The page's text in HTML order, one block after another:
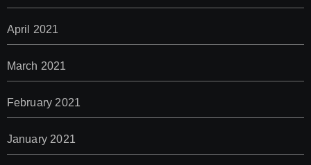
April 2021
March 2021
February 2021
January 2021